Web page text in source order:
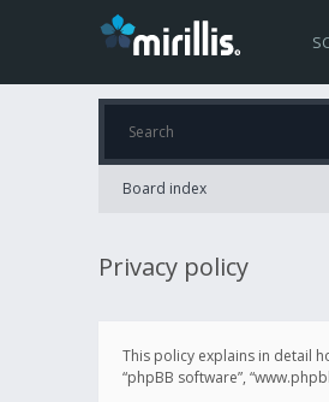
Board index
Privacy policy
This policy explains in detail
“phpBB software”,